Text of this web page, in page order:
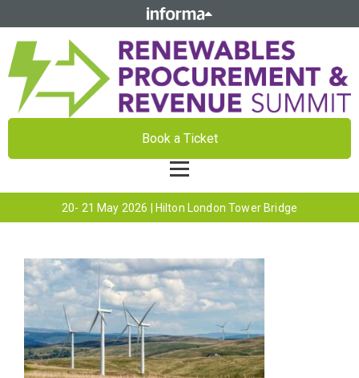
Book a Ticket
20- 21 May 2026 | Hilton London Tower Bridge